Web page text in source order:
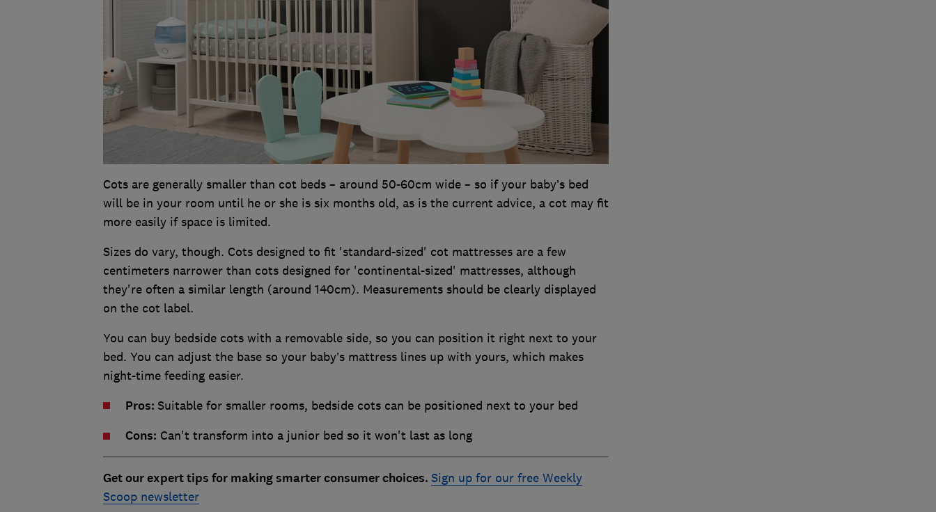
Cots are generally smaller than cot beds – around 50-60cm wide – so if your baby’s bed
will be in your room until he or she is six months old, as is the current advice, a cot may fit
more easily if space is limited.
Sizes do vary, though. Cots designed to fit 'standard-sized' cot mattresses are a few
centimeters narrower than cots designed for 'continental-sized' mattresses, although
they're often a similar length (around 140cm). Measurements should be clearly displayed
on the cot label.
You can buy bedside cots with a removable side, so you can position it right next to your
bed. You can adjust the base so your baby’s mattress lines up with yours, which makes
night-time feeding easier.
Pros: Suitable for smaller rooms, bedside cots can be positioned next to your bed
Cons: Can't transform into a junior bed so it won't last as long
Get our expert tips for making smarter consumer choices. Sign up for our free Weekly
Scoop newsletter